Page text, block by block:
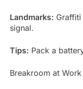
Landmarks:
signal.
Tips: Pack a
Breakroom at Work